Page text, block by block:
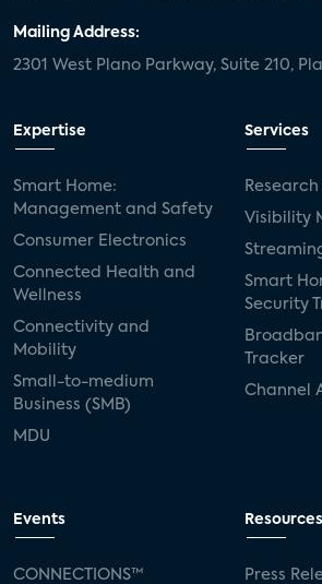
Mailing Address:
2301 West Plano Parkway, Suite 210,
Expertise
Smart Home:
Management and Safety
Consumer Electronics
Connected Health and
Wellness
Connectivity and
Mobility
Small-to-medium
Business (SMB)
MDU
Services
Visibility
Smart
Security
Tracker
Channel
Events
CONNECTIONS™
Resources
Press